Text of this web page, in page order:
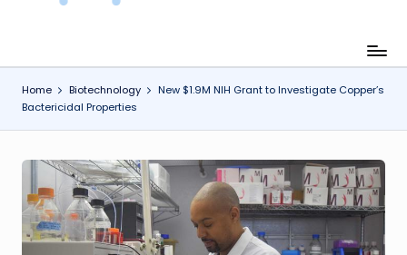
e
h
Home Biotechnology
New $1.9M NIH Grant to Investigate Copper’s
Bactericidal Properties